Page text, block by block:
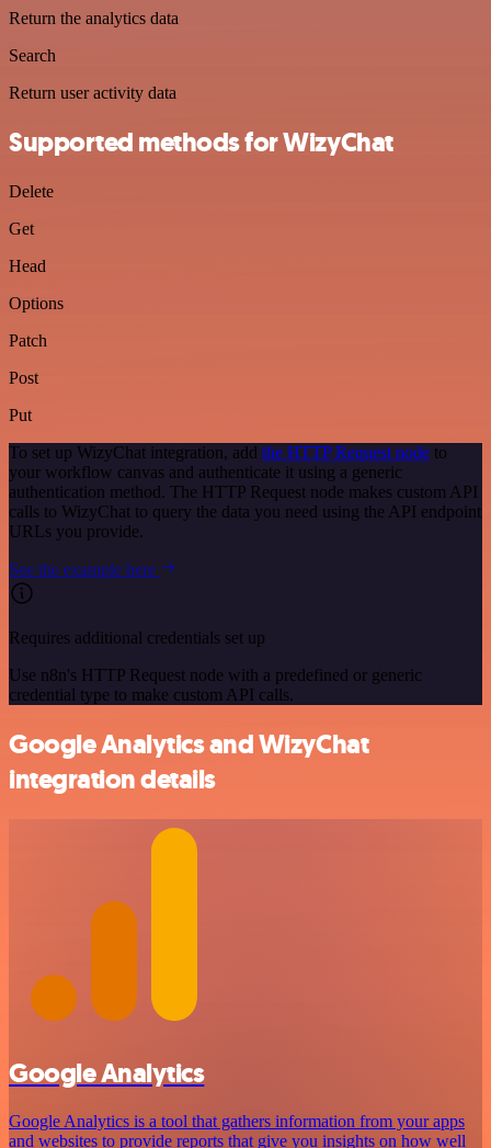
Return the analytics data
Search
Return user activity data
Supported methods for WizyChat
Delete
Get
Head
Options
Patch
Post
Put
To set up WizyChat integration, add the HTTP Request node to
your workflow canvas and authenticate it using a generic
authentication method. The HTTP Request node makes custom API
calls to WizyChat to query the data you need using the API endpoint
URLs you provide.
See the example here
Requires additional credentials set up
Use n8n's HTTP Request node with a predefined or generic
credential type to make custom API calls.
Google Analytics and WizyChat
integration details
Google Analytics
Google Analytics is a tool that gathers information from your apps
and websites to provide reports that give you insights on how well